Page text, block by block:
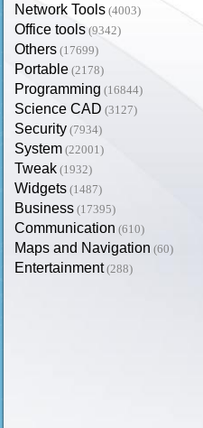
Network Tools (4003)
Office tools (9342)
Others (17699)
Portable (2178)
Programming (16844)
Science CAD (3127)
Security (7934)
System (22001)
Tweak (1932)
Widgets (1487)
Business (17395)
Communication (610)
Maps and Navigation (60)
Entertainment (288)